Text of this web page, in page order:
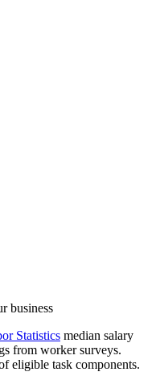
business
Statistics median salary
from worker surveys.
eligible task components.